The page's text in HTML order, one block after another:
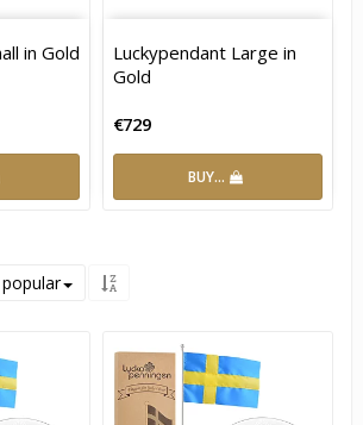
in Gold
Luckypendant Large in
Gold
€729
BUY…